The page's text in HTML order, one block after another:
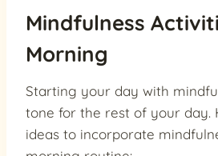
Mindfulness
Morning
Starting your day with
tone for the rest of your day.
ideas to incorporate